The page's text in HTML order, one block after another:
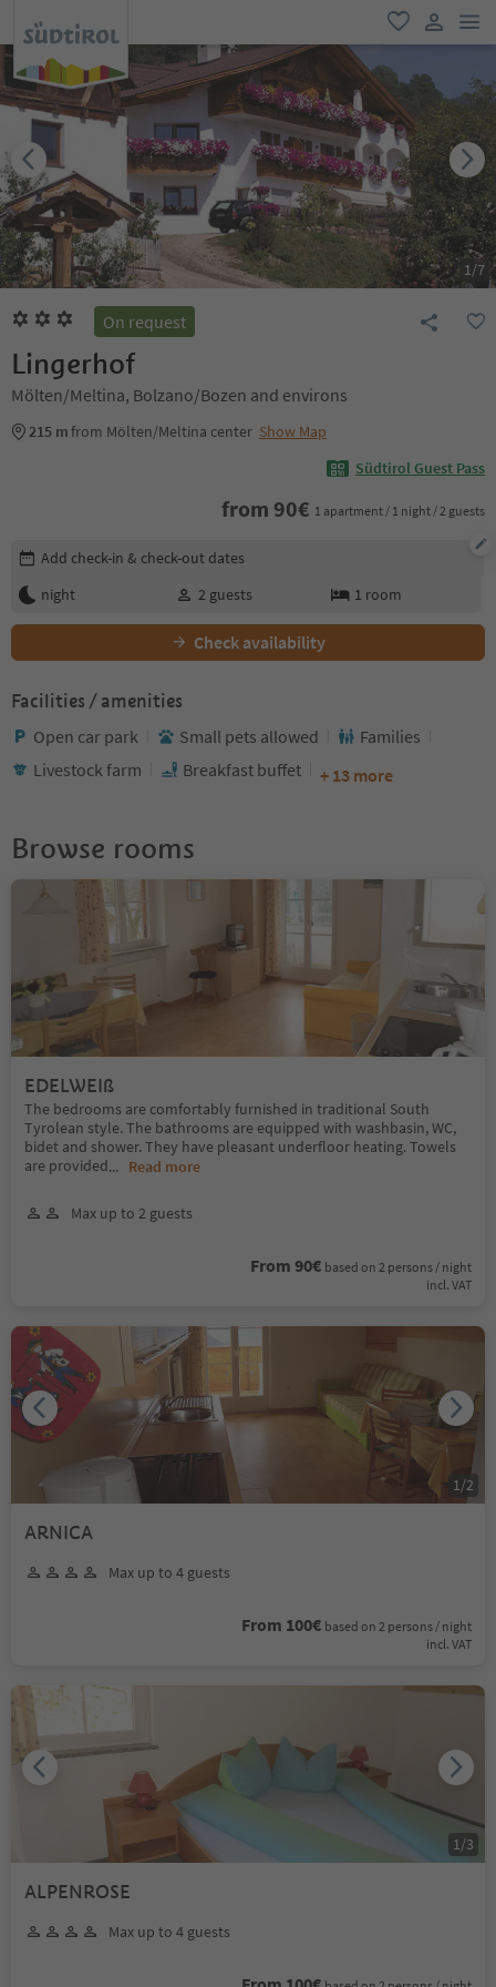
favorite
user link
1/7
On request
Lingerhof
Mölten/Meltina, Bolzano/Bozen and environs
215 mfrom Mölten/Meltina center Show Map
Südtirol Guest Pass
from 90€ 1 apartment / 1 night / 2 guests
Edit booking details
Add check-in & check-out dates
night
2 guests 1 room
Check availability
Facilities / amenities
Open car park Small pets allowed
Families
Livestock farm
Breakfast buffet + 13 more
Browse rooms
EDELWEIß
The bedrooms are comfortably furnished in traditional South
Tyrolean style. The bathrooms are equipped with washbasin, WC,
bidet and shower. They have pleasant underfloor heating. Towels
are provided... Read more
Max up to 2 guests
From 90€ based on 2 persons / night
incl. VAT
ARNICA
Max up to 4 guests
From 100€ based on 2 persons / night
incl. VAT
1 /2
ALPENROSE
Max up to 4 guests
1 /3